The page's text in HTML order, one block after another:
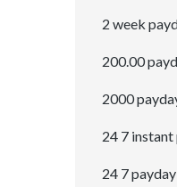
2 week
200.00
2000
24 7 instant
24 7